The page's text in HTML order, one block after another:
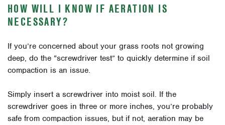
HOW WILL I KNOW IF AERATION IS
NECESSARY?
If you’re concerned about your grass roots not growing
deep, do the “screwdriver test” to quickly determine if soil
compaction is an issue.
Simply insert a screwdriver into moist soil. If the
screwdriver goes in three or more inches, you’re probably
safe from compaction issues, but if not, aeration may be